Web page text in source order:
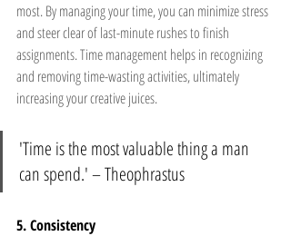
most. By managing your time, you can minimize stress
and steer clear of last-minute rushes to finish
assignments. Time management helps in recognizing
and removing time-wasting activities, ultimately
increasing your creative juices.
'Time is the most valuable thing a man
can spend.' – Theophrastus
5. Consistency